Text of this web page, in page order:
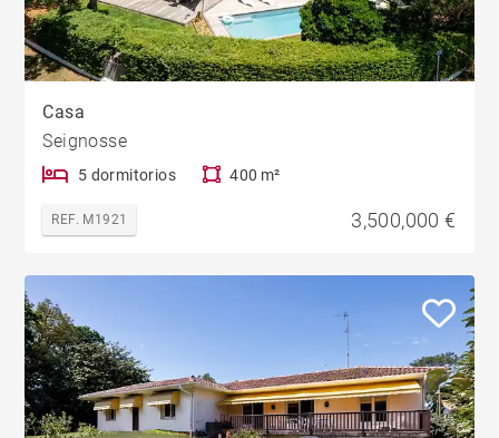
Casa
Seignosse
5 dormitorios 400 m²
REF. M1921 3,500,000 €